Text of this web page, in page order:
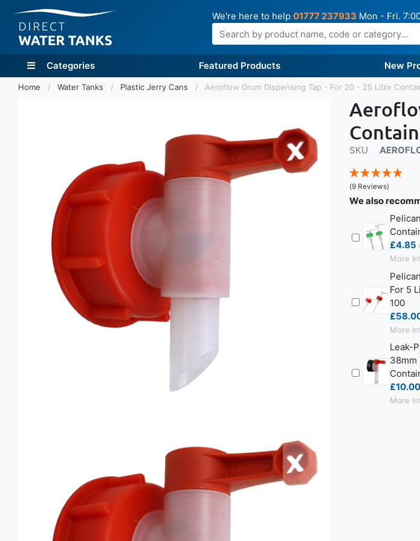
We're here to help 01777 237933 Mon - Fri.
Search
Categories Featured Products New
Home Water Tanks Plastic Jerry Cans Aeroflow Drum Dispensing Tap - For 20 - 25 Litre
SKU
(9 Reviews)
We also
£4.85
More
For 5
100
More
Leak-
38mm
£10.00
More